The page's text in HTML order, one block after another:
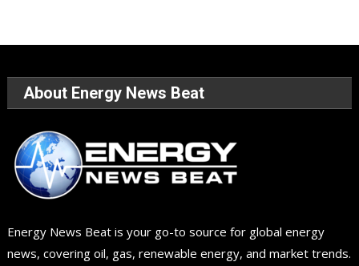
About Energy News Beat
Energy News Beat is your go-to source for global energy
news, covering oil, gas, renewable energy, and market trends.